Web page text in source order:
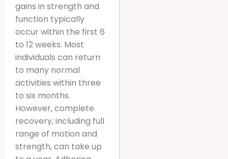
gains in strength and
function typically
occur within the first 6
to 12 weeks. Most
individuals can return
to many normal
activities within three
to six months.
However, complete
recovery, including full
range of motion and
strength, can take up